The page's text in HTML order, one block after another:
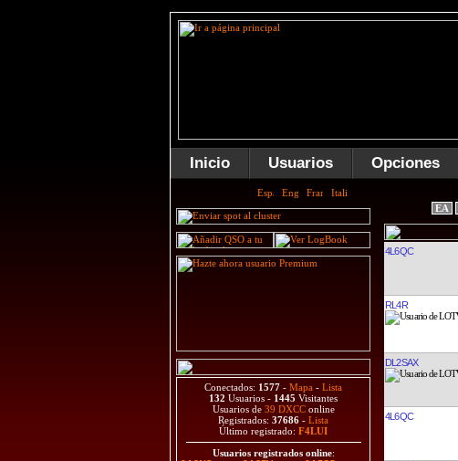
Inicio Usuarios Opciones
Conectados: 1577 - Mapa - Lista
132 Usuarios - 1445 Visitantes
Usuarios de 39 DXCConline
Registrados: 37686 - Lista
Último registrado: F4LUI
Usuarios registrados online:
EA
4L6QC
RL4R
DL2SAX
4L6QC